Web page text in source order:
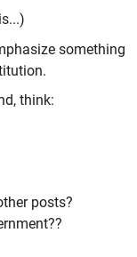
something
think:
posts?